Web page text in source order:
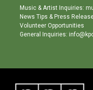
Music & Artist Inquiries:
News Tips & Press
Volunteer Opportunities
General Inquiries: